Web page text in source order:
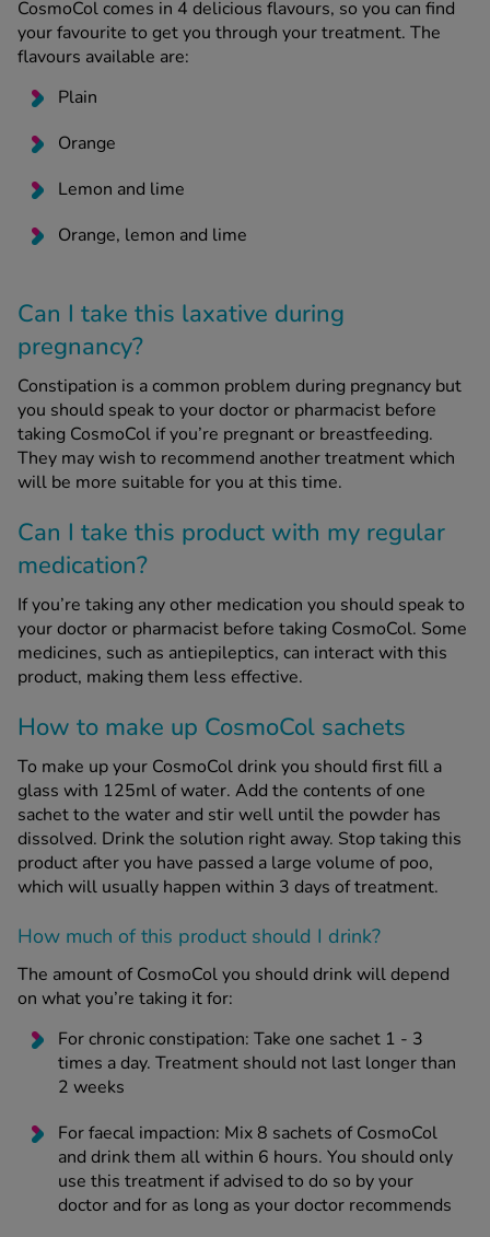
CosmoCol comes in 4 delicious flavours, so you can find
your favourite to get you through your treatment. The
flavours available are:
Plain
Orange
Lemon and lime
Orange, lemon and lime
Can I take this laxative during
pregnancy?
Constipation is a common problem during pregnancy but
you should speak to your doctor or pharmacist before
taking CosmoCol if you’re pregnant or breastfeeding.
They may wish to recommend another treatment which
will be more suitable for you at this time.
Can I take this product with my regular
medication?
If you’re taking any other medication you should speak to
your doctor or pharmacist before taking CosmoCol. Some
medicines, such as antiepileptics, can interact with this
product, making them less effective.
How to make up CosmoCol sachets
To make up your CosmoCol drink you should first fill a
glass with 125ml of water. Add the contents of one
sachet to the water and stir well until the powder has
dissolved. Drink the solution right away. Stop taking this
product after you have passed a large volume of poo,
which will usually happen within 3 days of treatment.
How much of this product should I drink?
The amount of CosmoCol you should drink will depend
on what you’re taking it for:
For chronic constipation: Take one sachet 1 - 3
times a day. Treatment should not last longer than
2 weeks
For faecal impaction: Mix 8 sachets of CosmoCol
and drink them all within 6 hours. You should only
use this treatment if advised to do so by your
doctor and for as long as your doctor recommends